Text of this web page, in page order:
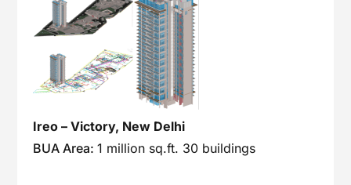
Ireo – Victory, New Delhi
BUA Area:1 million sq.ft. 30 buildings